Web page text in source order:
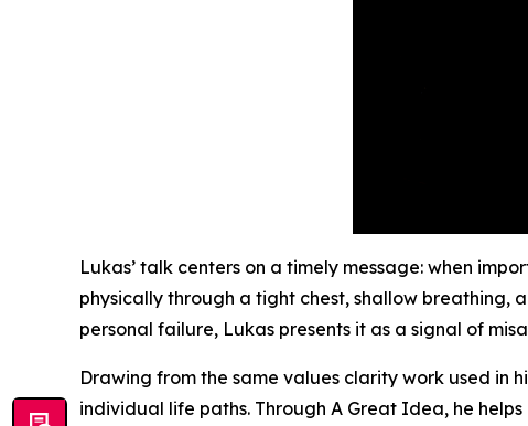
Lukas’ talk centers on a timely message: when
physically through a tight chest, shallow breathing,
personal failure, Lukas presents it as a signal of
Drawing from the same values clarity work used in
individual life paths. Through A Great Idea, he